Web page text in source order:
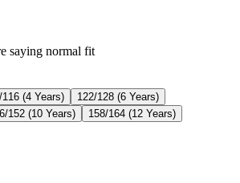
saying normal fit
116 (4 Years)
122/128 (6 Years)
152 (10 Years)
158/164 (12 Years)